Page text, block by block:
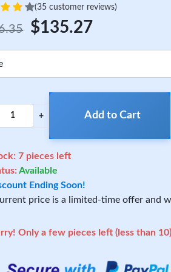
(35 customer reviews)
$135.27
+ Add to Cart
7 pieces left
Available
Ending Soon!
price is a limited-time offer and
Only a few pieces left (less than